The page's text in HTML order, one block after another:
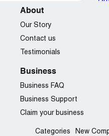
About
Our Story
Contact us
Testimonials
Business
Business FAQ
Business Support
Claim your business
Categories New